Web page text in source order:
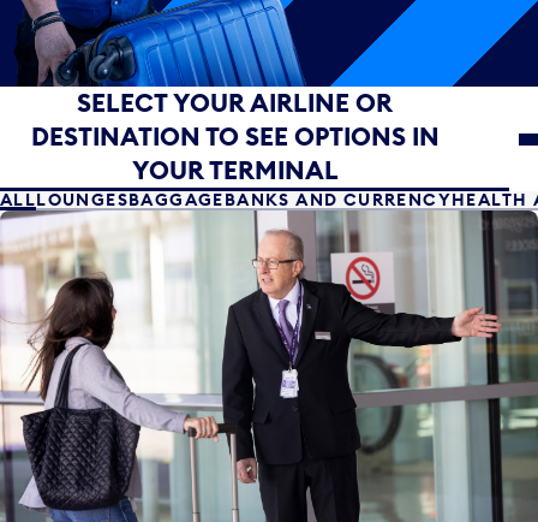
Select your airline or destination to see options in
SELECT YOUR AIRLINE OR
DESTINATION TO SEE OPTIONS IN
YOUR TERMINAL
ALLLOUNGESBAGGAGEBANKS AND CURRENCYHEALTH